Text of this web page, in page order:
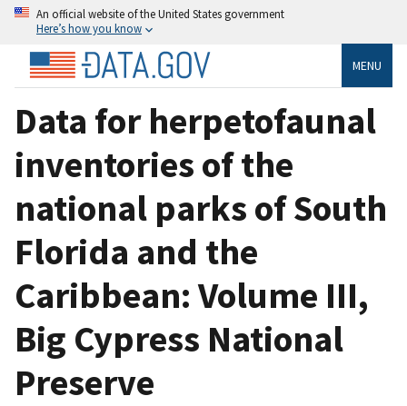
An official website of the United States government
Here’s how you know
MENU
Data for herpetofaunal
inventories of the
national parks of South
Florida and the
Caribbean: Volume III,
Big Cypress National
Preserve